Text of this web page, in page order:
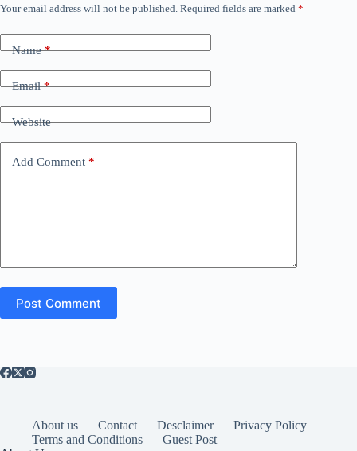
Your email address will not be published. Required fields are marked *
Name*
Email*
Website
Add Comment *
Post Comment
About us Contact Desclaimer
Privacy Policy
Terms and Conditions
Guest Post